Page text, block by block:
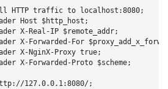
HTTP traffic to localhost:8080;
Host $http_host;
X-Real-IP $remote_addr;
X-Forwarded-For
X-NginX-Proxy true;
X-Forwarded-Proto $scheme;
127.0.0.1:8080/;